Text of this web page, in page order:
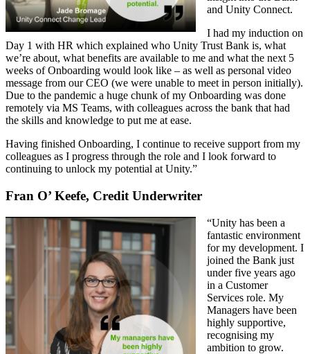
and Unity Connect.
I had my induction on
Day 1 with HR which explained who Unity Trust Bank is, what
we’re about, what benefits are available to me and what the next 5
weeks of Onboarding would look like – as well as personal video
message from our CEO (we were unable to meet in person initially).
Due to the pandemic a huge chunk of my Onboarding was done
remotely via MS Teams, with colleagues across the bank that had
the skills and knowledge to put me at ease.
Having finished Onboarding, I continue to receive support from my
colleagues as I progress through the role and I look forward to
continuing to unlock my potential at Unity.”
Fran O’ Keefe, Credit Underwriter
“Unity has been a
fantastic environment
for my development. I
joined the Bank just
under five years ago
in a Customer
Services role. My
Managers have been
highly supportive,
recognising my
ambition to grow.